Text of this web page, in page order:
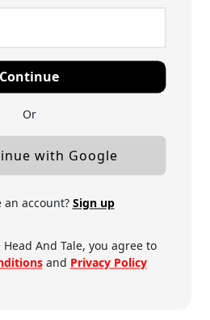
Continue
Or
with Google
an account? Sign up
And Tale, you agree to
and Privacy Policy